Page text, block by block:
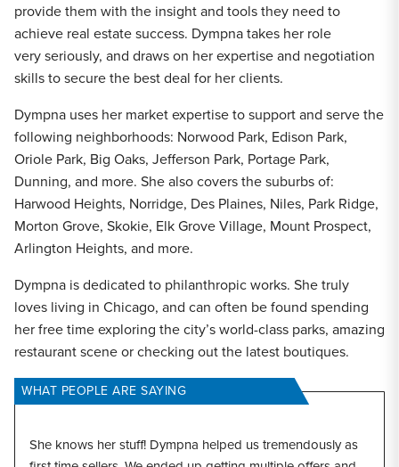
provide them with the insight and tools they need to
achieve real estate success. Dympna takes her role
very seriously, and draws on her expertise and negotiation
skills to secure the best deal for her clients.
Dympna uses her market expertise to support and serve the
following neighborhoods: Norwood Park, Edison Park,
Oriole Park, Big Oaks, Jefferson Park, Portage Park,
Dunning, and more. She also covers the suburbs of:
Harwood Heights, Norridge, Des Plaines, Niles, Park Ridge,
Morton Grove, Skokie, Elk Grove Village, Mount Prospect,
Arlington Heights, and more.
Dympna is dedicated to philanthropic works. She truly
loves living in Chicago, and can often be found spending
her free time exploring the city’s world-class parks, amazing
restaurant scene or checking out the latest boutiques.
WHAT PEOPLE ARE SAYING
She knows her stuff! Dympna helped us tremendously as